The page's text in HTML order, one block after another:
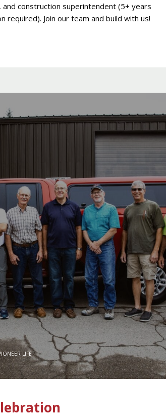
construction superintendent (5+ years
required). Join our team and build with us!
LIFE